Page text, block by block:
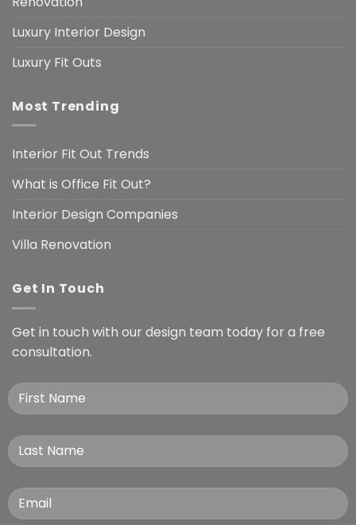
Luxury Interior Design
Luxury Fit Outs
Most Trending
Interior Fit Out Trends
What is Office Fit Out?
Interior Design Companies
Villa Renovation
Get In Touch
Get in touch with our design team today for a free
consultation.